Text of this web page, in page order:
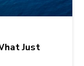
Just